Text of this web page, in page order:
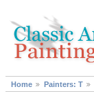
Home Painters: T